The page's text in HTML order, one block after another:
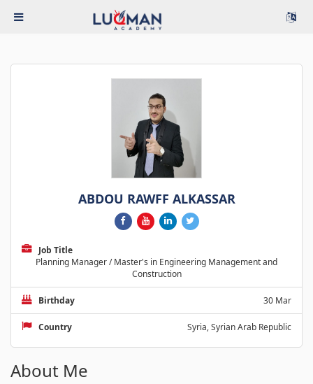
ABDOU RAWFF ALKASSAR
Job Title
Planning Manager / Master's in Engineering Management and
Construction
Birthday 30 Mar
Country Syria, Syrian Arab Republic
About Me